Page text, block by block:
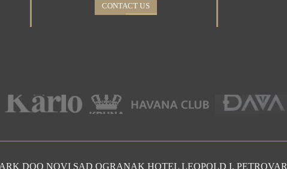
CONTACT US
DOO NOVI SAD OGRANAK HOTEL LEOPOLD I,